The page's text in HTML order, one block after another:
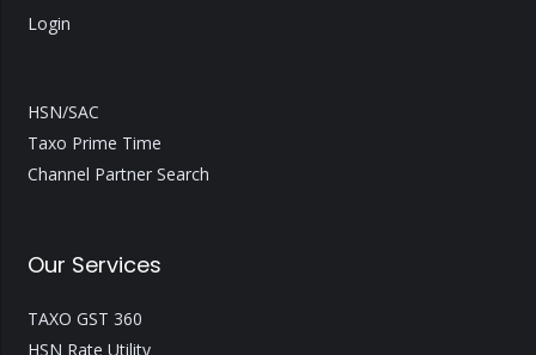
Login
HSN/SAC
Taxo Prime Time
Channel Partner Search
Our Services
TAXO GST 360
HSN Rate Utility